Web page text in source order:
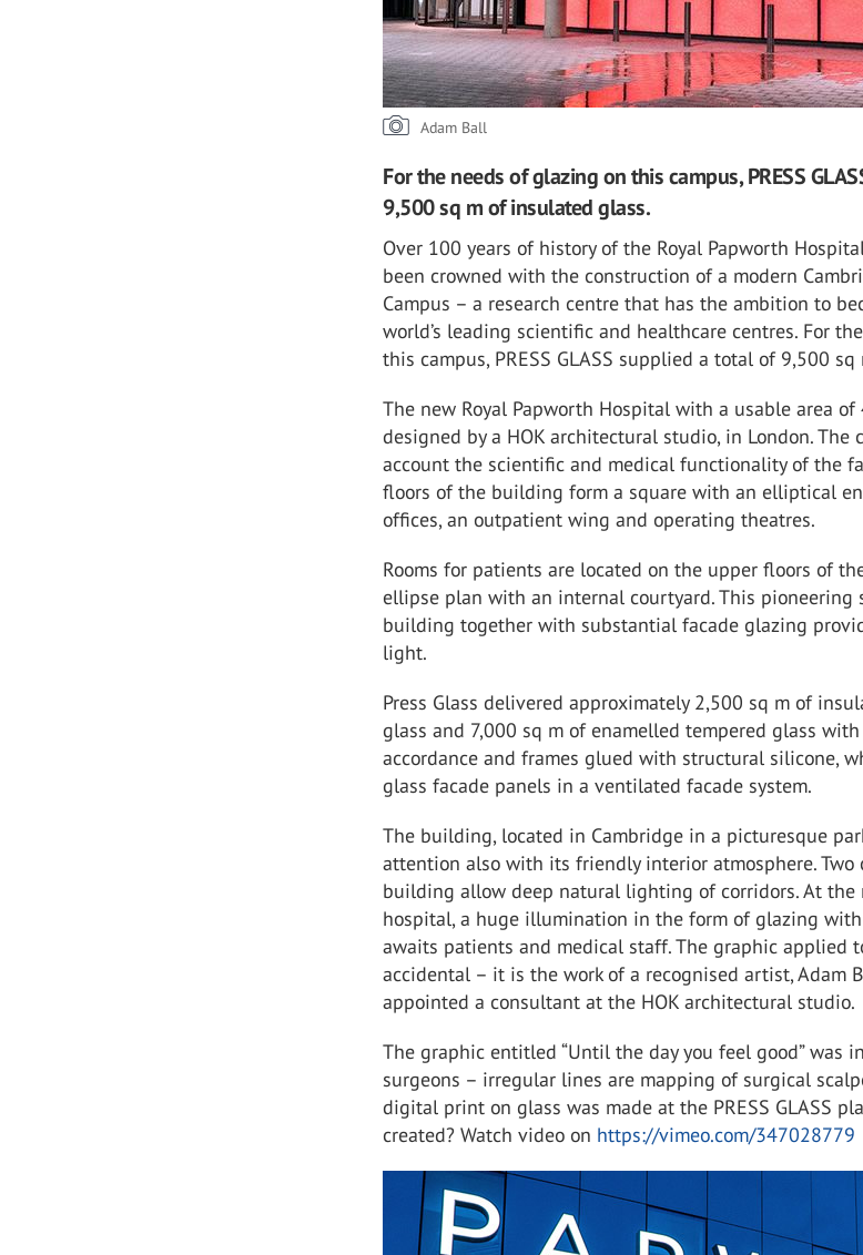
Adam Ball
For the needs of glazing on this campus, PRESS
9,500 sq m of insulated glass.
Over 100 years of history of the Royal Papworth
been crowned with the construction of a modern
Campus – a research centre that has the ambition to
world’s leading scientific and healthcare centres. For
this campus, PRESS GLASS supplied a total of 9,500
The new Royal Papworth Hospital with a usable area of
designed by a HOK architectural studio, in London. The
account the scientific and medical functionality of the
floors of the building form a square with an elliptical
offices, an outpatient wing and operating theatres.
Rooms for patients are located on the upper floors of
ellipse plan with an internal courtyard. This pioneering
building together with substantial facade glazing
light.
Press Glass delivered approximately 2,500 sq m of
glass and 7,000 sq m of enamelled tempered glass
accordance and frames glued with structural silicone,
glass facade panels in a ventilated facade system.
The building, located in Cambridge in a picturesque
attention also with its friendly interior atmosphere.
building allow deep natural lighting of corridors. At the
hospital, a huge illumination in the form of glazing
awaits patients and medical staff. The graphic applied
accidental – it is the work of a recognised artist, Adam
appointed a consultant at the HOK architectural studio.
The graphic entitled “Until the day you feel good” was
surgeons – irregular lines are mapping of surgical
digital print on glass was made at the PRESS GLASS
created? Watch video on https://vimeo.com/347028779